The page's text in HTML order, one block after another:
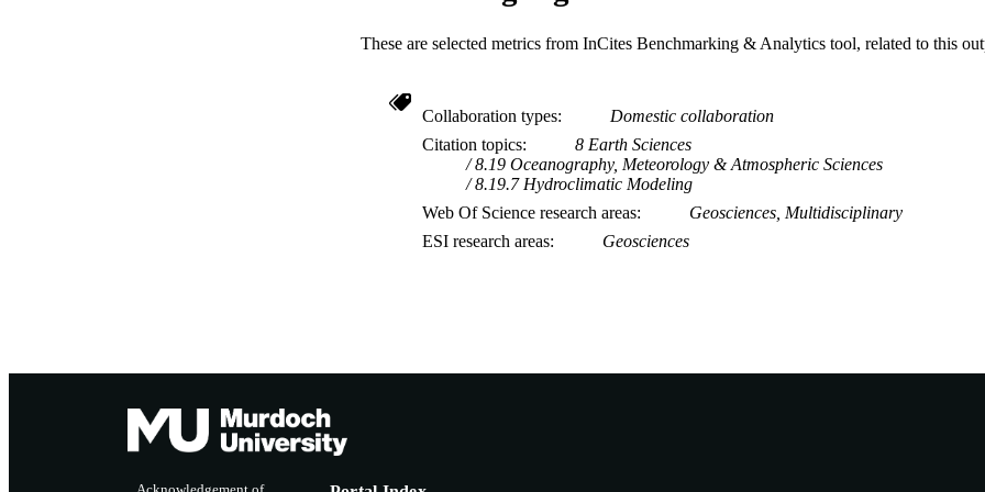
These are selected metrics from InCites Benchmarking & Analytics tool, related to this
Collaboration types
Domestic collaboration
Citation topics
8 Earth Sciences
8.19 Oceanography, Meteorology & Atmospheric Sciences
8.19.7 Hydroclimatic Modeling
Web Of Science research areas
Geosciences, Multidisciplinary
ESI research areas
Geosciences